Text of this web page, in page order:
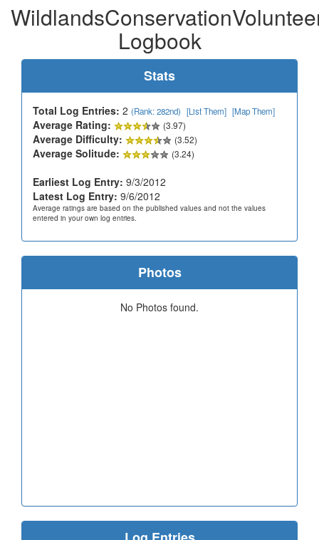
Logbook
Stats
Total Log Entries: 2 (Rank: 282nd) [List Them] [Map Them]
Average Rating: (3.97)
Average Difficulty: (3.52)
Average Solitude: (3.24)
Earliest Log Entry: 9/3/2012
Latest Log Entry: 9/6/2012
Average ratings are based on the published values and not the values
entered in your own log entries.
Photos
No Photos found.